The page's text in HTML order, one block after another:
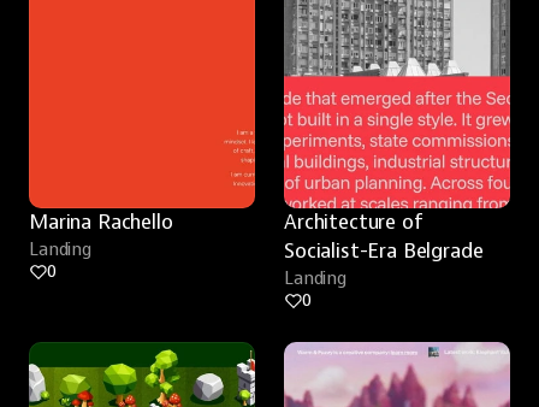
Marina Rachello
Landing
0
Architecture of
Socialist-Era Belgrade
Landing
0